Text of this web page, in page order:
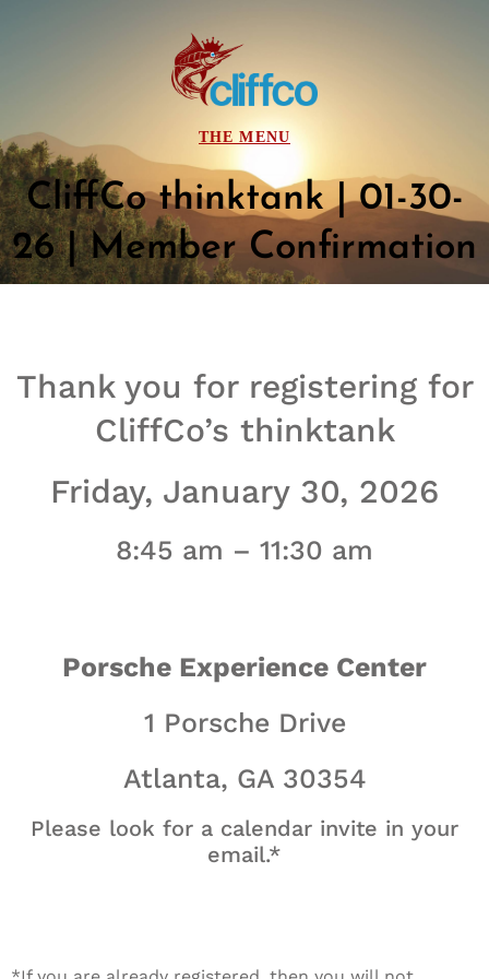
CliffCo thinktank | 01-30-
26 | Member Confirmation
Thank you for registering for
CliffCo’s thinktank
Friday, January 30, 2026
8:45 am – 11:30 am
Porsche Experience Center
1 Porsche Drive
Atlanta, GA 30354
Please look for a calendar invite in your
email.*